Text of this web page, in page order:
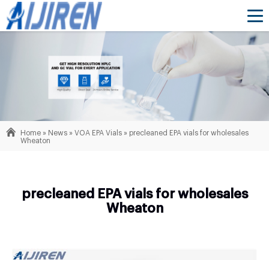
Home » News » VOA EPA Vials » precleaned EPA vials for wholesales
Wheaton
precleaned EPA vials for wholesales
Wheaton